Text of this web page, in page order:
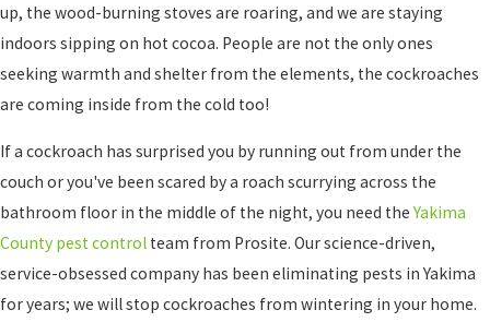
up, the wood-burning stoves are roaring, and we are staying
indoors sipping on hot cocoa. People are not the only ones
seeking warmth and shelter from the elements, the cockroaches
are coming inside from the cold too!
If a cockroach has surprised you by running out from under the
couch or you've been scared by a roach scurrying across the
bathroom floor in the middle of the night, you need theYakima
County pest control team from Prosite. Our science-driven,
service-obsessed company has been eliminating pests in Yakima
for years; we will stop cockroaches from wintering in your home.